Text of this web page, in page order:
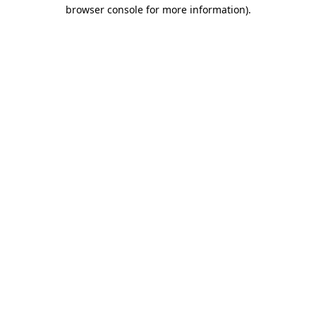
browser console for more information).